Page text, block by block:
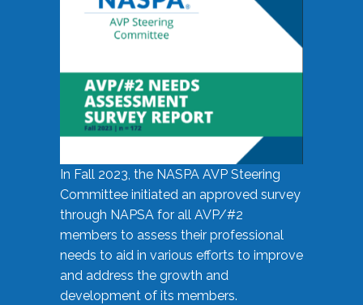
In Fall 2023, the NASPA AVP Steering
Committee initiated an approved survey
through NAPSA for all AVP/#2
members to assess their professional
needs to aid in various efforts to improve
and address the growth and
development of its members.